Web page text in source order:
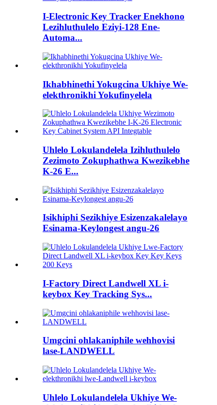
I-Electronic Key Tracker Enekhono
Lezihluthulelo Eziyi-128 Ene-
Automa...
Ikhabhinethi Yokugcina Ukhiye We-
elekthronikhi Yokufinyelela
Uhlelo Lokulandelela Izihluthulelo
Zezimoto Zokuphathwa Kwezikebhe
K-26 E...
Isikhiphi Sezikhiye Esizenzakalelayo
Esinama-Keylongest angu-26
I-Factory Direct Landwell XL i-
keybox Key Tracking Sys...
Umgcini ohlakaniphile wehhovisi
lase-LANDWELL
Uhlelo Lokulandelela Ukhiye We-